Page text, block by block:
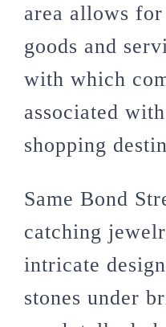
area allows
goods and
with which
associated
shopping
Same Bond
catching
intricate
stones under